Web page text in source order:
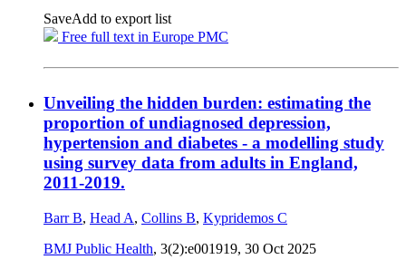
SaveAdd to export list
Free full text in Europe PMC
Unveiling the hidden burden: estimating the
proportion of undiagnosed depression,
hypertension and diabetes - a modelling study
using survey data from adults in England,
2011-2019.
Barr B, Head A, Collins B, Kypridemos C
BMJ Public Health, 3(2):e001919, 30 Oct 2025